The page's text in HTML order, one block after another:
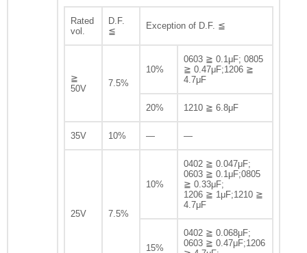
Rated
vol.
D.F.
≦
Exception of D.F. ≦
≧
50V
7.5%
10%
0603 ≧ 0.1μF; 0805
≧ 0.47μF;1206 ≧
4.7μF
20% 1210 ≧ 6.8μF
35V 10% — —
25V 7.5%
10%
0402 ≧ 0.047μF;
0603 ≧ 0.1μF;0805
≧ 0.33μF;
1206 ≧ 1μF;1210 ≧
4.7μF
15%
0402 ≧ 0.068μF;
0603 ≧ 0.47μF;1206